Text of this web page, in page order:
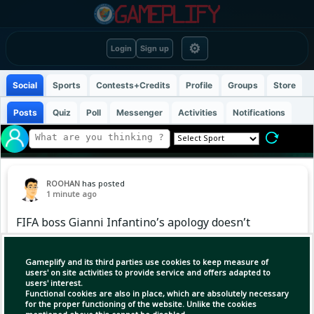
Login Sign up ⚙
Gameplify and its third parties use cookies to keep measure of
users' on site activities to provide service and offers adapted to
users' interest.
Functional cookies are also in place, which are absolutely necessary
for the proper functioning of the website. Unlike the cookies
Social Sports Contests+Credits Profile Groups Store
Posts Quiz Poll Messenger Activities Notifications
ROOHAN has posted
1 minute ago
FIFA boss Gianni Infantino’s apology doesn’t
quell Europe’s boycott plans as reckoning
looms
(1) Copy Link Open